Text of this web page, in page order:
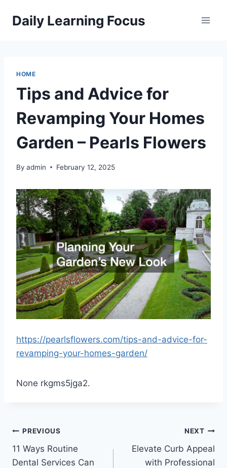
Daily Learning Focus
HOME
Tips and Advice for
Revamping Your Homes
Garden – Pearls Flowers
By admin February 12, 2025
https://pearlsflowers.com/tips-and-advice-for-
revamping-your-homes-garden/
None rkgms5jga2.
Post
navigation
PREVIOUS
11 Ways Routine
Dental Services Can
NEXT
Elevate Curb Appeal
with Professional